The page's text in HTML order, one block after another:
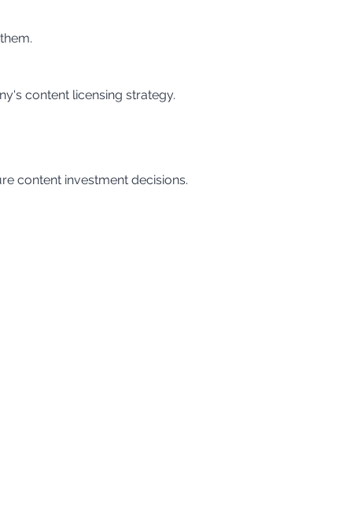
content licensing strategy.
content investment decisions.